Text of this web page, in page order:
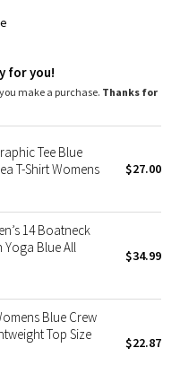
easily and gives you room to
for you!
make a purchase. Thanks for
Tee Blue
T-Shirt Womens
$27.00
14 Boatneck
Yoga Blue All
$34.99
Blue Crew
Top Size
$22.87